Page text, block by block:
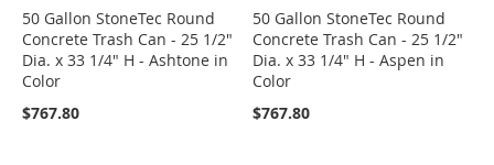
50 Gallon StoneTec Round
Concrete Trash Can - 25 1/2"
Dia. x 33 1/4" H - Ashtone in
Color
$767.80
50 Gallon StoneTec Round
Concrete Trash Can - 25 1/2"
Dia. x 33 1/4" H - Aspen in
Color
$767.80